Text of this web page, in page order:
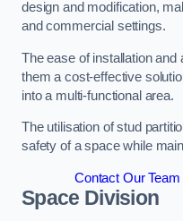
design and modification,
and commercial settings.
The ease of installation
them a cost-effective
into a multi-functional area.
The utilisation of stud
safety of a space while
Contact Our
Space Division